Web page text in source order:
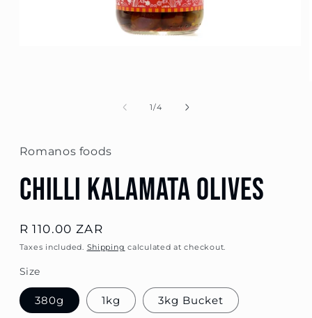
1/of
4
Romanos foods
Chilli Kalamata Olives
Regular
price
R 110.00 ZAR
Taxes included. Shipping calculated at checkout.
Size
380g 1kg 3kg Bucket